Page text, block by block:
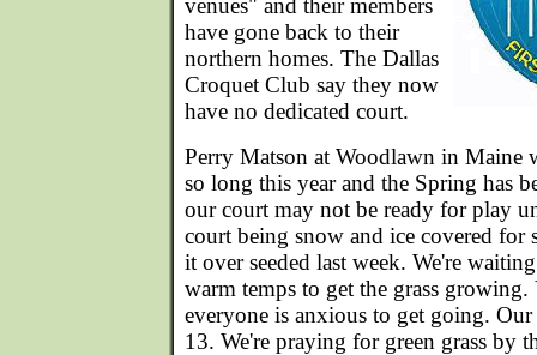
venues" and their members
have gone back to their
northern homes. The Dallas
Croquet Club say they now
have no dedicated court.
Perry Matson at Woodlawn in Maine
so long this year and the Spring has
our court may not be ready for play
court being snow and ice covered for
it over seeded last week. We're
warm temps to get the grass
everyone is anxious to get going.
13. We're praying for green grass by